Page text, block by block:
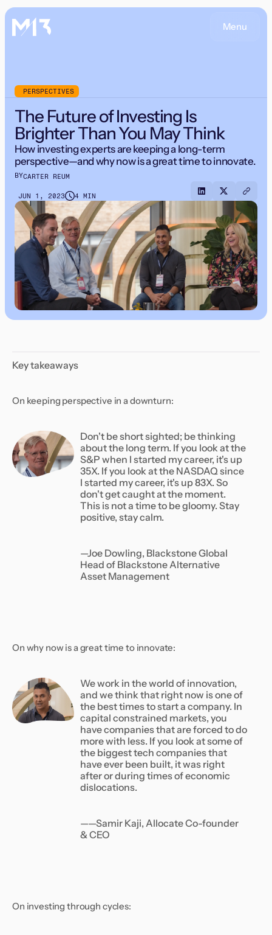
Menu
PERSPECTIVES
The Future of Investing Is
Brighter Than You May Think
How investing experts are keeping a long-term
perspective—and why now is a great time to innovate.
BYCARTER REUM
JUN 1, 2023 4 MIN
Key takeaways
On keeping perspective in a downturn:
Don't be short sighted; be thinking
about the long term. If you look at the
S&P when I started my career, it's up
35X. If you look at the NASDAQ since
I started my career, it's up 83X. So
don't get caught at the moment.
This is not a time to be gloomy. Stay
positive, stay calm.
—Joe Dowling, Blackstone Global
Head of Blackstone Alternative
Asset Management
On why now is a great time to innovate:
We work in the world of innovation,
and we think that right now is one of
the best times to start a company. In
capital constrained markets, you
have companies that are forced to do
more with less. If you look at some of
the biggest tech companies that
have ever been built, it was right
after or during times of economic
dislocations.
——Samir Kaji, Allocate Co-founder
& CEO
On investing through cycles: